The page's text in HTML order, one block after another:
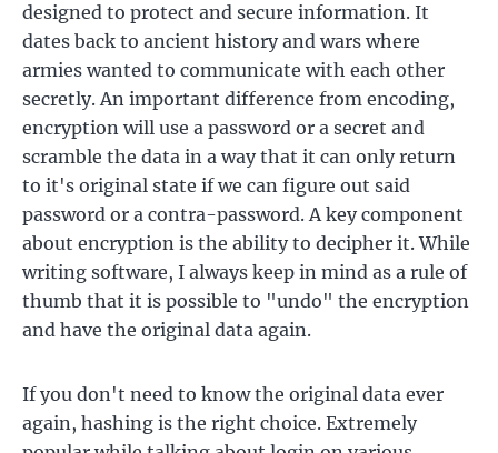
designed to protect and secure information. It
dates back to ancient history and wars where
armies wanted to communicate with each other
secretly. An important difference from encoding,
encryption will use a password or a secret and
scramble the data in a way that it can only return
to it's original state if we can figure out said
password or a contra-password. A key component
about encryption is the ability to decipher it. While
writing software, I always keep in mind as a rule of
thumb that it is possible to "undo" the encryption
and have the original data again.
If you don't need to know the original data ever
again, hashing is the right choice. Extremely